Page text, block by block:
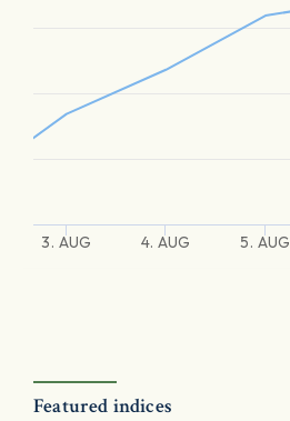
3. AUG 4. AUG 5. AUG
Featured indices